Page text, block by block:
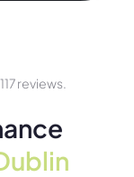
reviews.